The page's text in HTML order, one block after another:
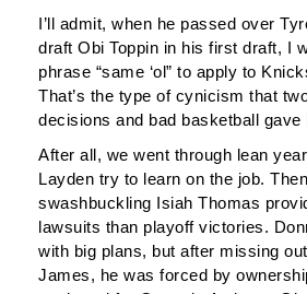
I’ll admit, when he passed over
draft Obi Toppin in his first draft, I
phrase “same ‘ol” to apply to
That’s the type of cynicism that
decisions and bad basketball
After all, we went through lean
Layden try to learn on the job.
swashbuckling Isiah Thomas
lawsuits than playoff victories.
with big plans, but after missing
James, he was forced by